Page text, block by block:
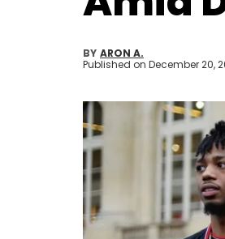
BY ARON A.
Published on December 20,